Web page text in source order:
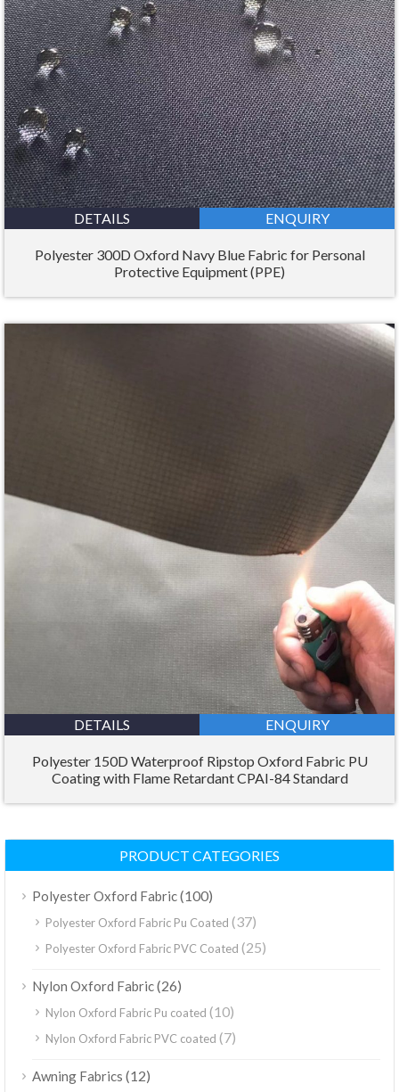
DETAILS ENQUIRY
Polyester 300D Oxford Navy Blue Fabric for Personal
Protective Equipment (PPE)
DETAILS ENQUIRY
Polyester 150D Waterproof Ripstop Oxford Fabric PU
Coating with Flame Retardant CPAI-84 Standard
PRODUCT CATEGORIES
Polyester Oxford Fabric(100)
Polyester Oxford Fabric Pu Coated (37)
Polyester Oxford Fabric PVC Coated (25)
Nylon Oxford Fabric(26)
Nylon Oxford Fabric Pu coated (10)
Nylon Oxford Fabric PVC coated (7)
Awning Fabrics (12)